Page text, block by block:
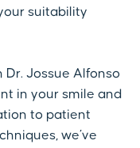
suitability
Jossue Alfonso
in your smile and
to patient
we’ve